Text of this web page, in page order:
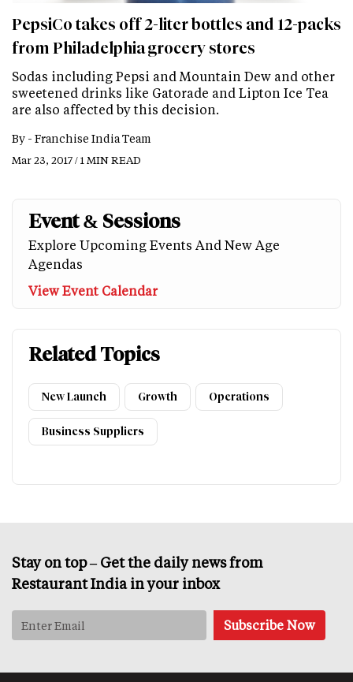
PepsiCo takes off 2-liter bottles and 12-packs
from Philadelphia grocery stores
Sodas including Pepsi and Mountain Dew and other
sweetened drinks like Gatorade and Lipton Ice Tea
are also affected by this decision.
By - Franchise India Team
Mar 23, 2017 / 1 MIN READ
Event & Sessions
Explore Upcoming Events And New Age
Agendas
View Event Calendar
Related Topics
New Launch Growth Operations
Business Suppliers
Stay on top – Get the daily news from
Restaurant India in your inbox